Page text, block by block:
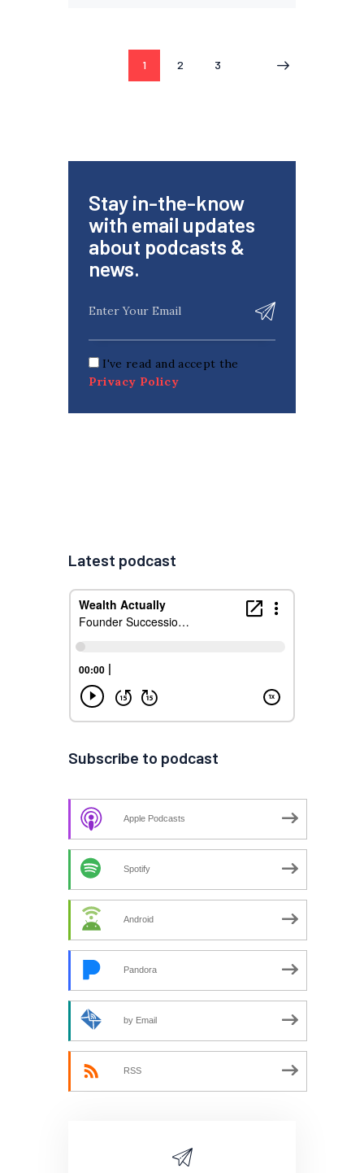
1 2 3
Stay in-the-know
with email updates
about podcasts &
news.
I've read and accept the
Privacy Policy
Latest podcast
Subscribe to podcast
Apple Podcasts
Spotify
Android
Pandora
by Email
RSS